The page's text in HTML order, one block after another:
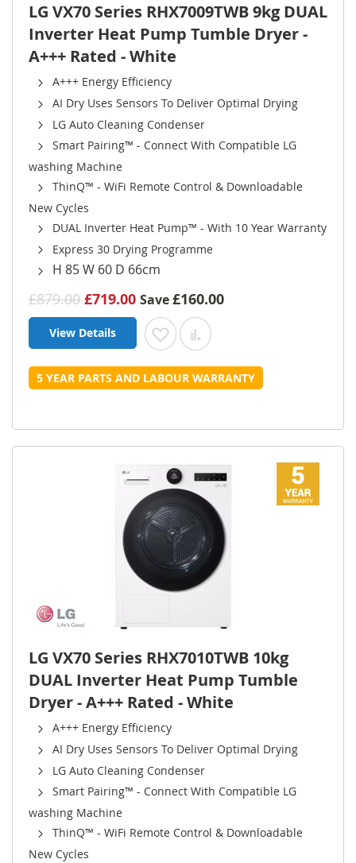
LG VX70 Series RHX7009TWB 9kg DUAL
Inverter Heat Pump Tumble Dryer -
A+++ Rated - White
A+++ Energy Efficiency
AI Dry Uses Sensors To Deliver Optimal Drying
LG Auto Cleaning Condenser
Smart Pairing™ - Connect With Compatible LG
washing Machine
ThinQ™ - WiFi Remote Control & Downloadable
New Cycles
DUAL Inverter Heat Pump™ - With 10 Year Warranty
Express 30 Drying Programme
H 85 W 60 D 66cm
£879.00 £719.00 Save£160.00
View Details Add to Wish List
Add to Compare
5 YEAR PARTS AND LABOUR WARRANTY
LG VX70 Series RHX7010TWB 10kg
DUAL Inverter Heat Pump Tumble
Dryer - A+++ Rated - White
A+++ Energy Efficiency
AI Dry Uses Sensors To Deliver Optimal Drying
LG Auto Cleaning Condenser
Smart Pairing™ - Connect With Compatible LG
washing Machine
ThinQ™ - WiFi Remote Control & Downloadable
New Cycles